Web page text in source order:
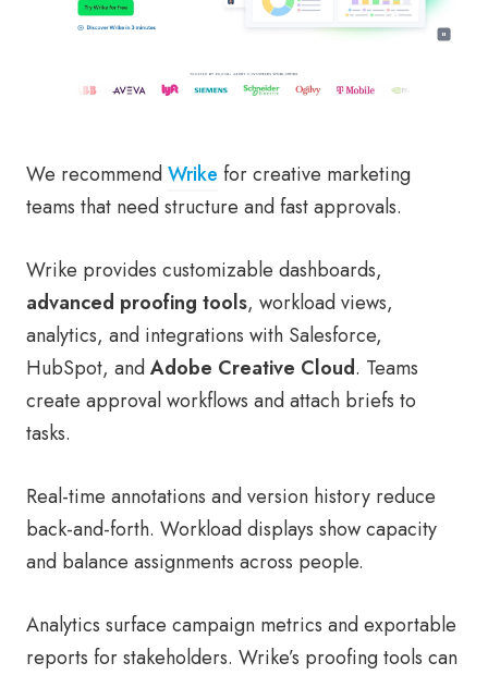
We recommendWrike for creative marketing
teams that need structure and fast approvals.
Wrike provides customizable dashboards,
advanced proofing tools, workload views,
analytics, and integrations with Salesforce,
HubSpot, andAdobe Creative Cloud. Teams
create approval workflows and attach briefs to
tasks.
Real-time annotations and version history reduce
back-and-forth. Workload displays show capacity
and balance assignments across people.
Analytics surface campaign metrics and exportable
reports for stakeholders. Wrike’s proofing tools can